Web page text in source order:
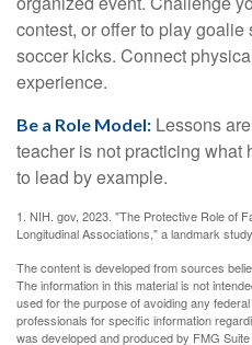
contest, or offer to play
soccer kicks. Connect
experience.
Be a Role Model: Lessons
teacher is not practicing what
to lead by example.
1. NIH. gov, 2023. "The Protective Role of
Longitudinal Associations," a landmark
The content is developed from sources
The information in this material is not
used for the purpose of avoiding any
professionals for specific information
was developed and produced by FMG